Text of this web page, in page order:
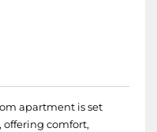
apartment is set
offering comfort,